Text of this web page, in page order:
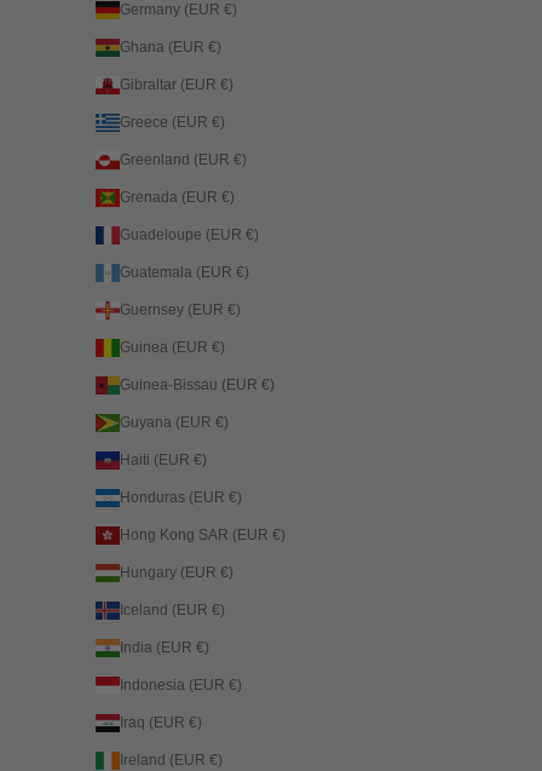
Germany (EUR €)
Ghana (EUR €)
Gibraltar (EUR €)
Greece (EUR €)
Greenland (EUR €)
Grenada (EUR €)
Guadeloupe (EUR €)
Guatemala (EUR €)
Guernsey (EUR €)
Guinea (EUR €)
Guinea-Bissau (EUR €)
Guyana (EUR €)
Haiti (EUR €)
Honduras (EUR €)
Hong Kong SAR (EUR €)
Hungary (EUR €)
Iceland (EUR €)
India (EUR €)
Indonesia (EUR €)
Iraq (EUR €)
Ireland (EUR €)